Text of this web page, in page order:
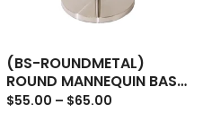
(BS-ROUNDMETAL)
ROUND MANNEQUIN BASE
FOR BODY FORM
$55.00 – $65.00